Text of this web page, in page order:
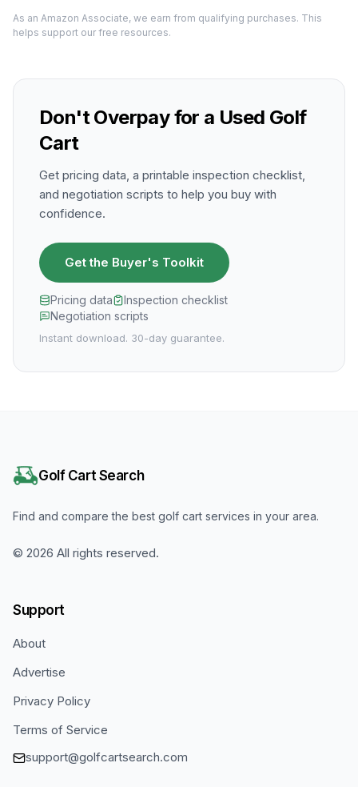
As an Amazon Associate, we earn from qualifying purchases. This
helps support our free resources.
Don't Overpay for a Used Golf
Cart
Get pricing data, a printable inspection checklist,
and negotiation scripts to help you buy with
confidence.
Get the Buyer's Toolkit
Pricing data
Inspection checklist
Negotiation scripts
Instant download. 30-day guarantee.
Golf Cart Search
Find and compare the best golf cart services in your area.
© 2026 All rights reserved.
Support
About
Advertise
Privacy Policy
Terms of Service
support@golfcartsearch.com